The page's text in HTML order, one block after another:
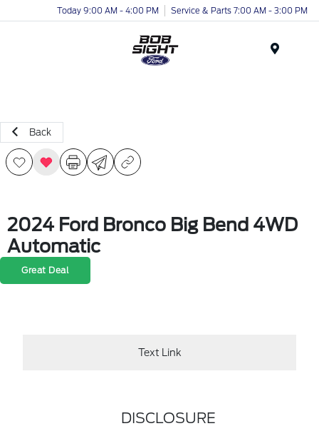
Today 9:00 AM - 4:00 PM Service & Parts 7:00 AM - 3:00 PM
Back
2024 Ford Bronco Big Bend 4WD
Automatic
Great Deal
Text Link
DISCLOSURE